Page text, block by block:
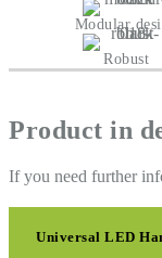
Modular
Robust
Product in
If you need further
Universal LED